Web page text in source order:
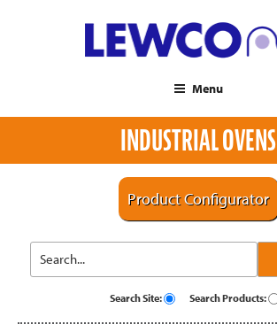
Menu
INDUSTRIAL OVENS
Product Configurator
Search Site: Search Products: